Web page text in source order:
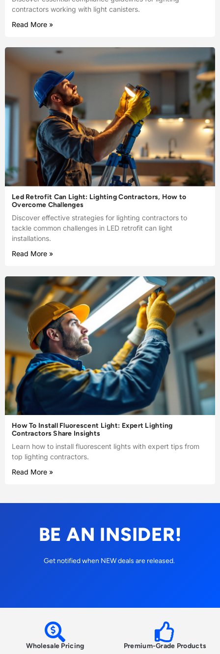
contractors working with light canisters.
Read More »
Led Retrofit Can Light: Lighting Contractors, How to
Overcome Challenges
Discover effective strategies for lighting contractors to
tackle common challenges in LED retrofit can light
installations.
Read More »
How To Install Fluorescent Light: Expert Lighting
Contractors Share Insights
Learn how to install fluorescent lights with expert tips from
top lighting contractors.
Read More »
BE AN INSIDER!
Get notified when NEW deals are released.
Wholesale Pricing Premium-Grade Products